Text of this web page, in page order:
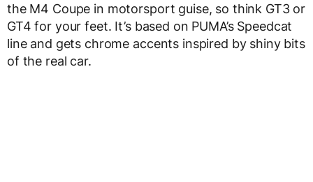
the M4 Coupe in motorsport guise, so think GT3 or
GT4 for your feet. It’s based on PUMA’s Speedcat
line and gets chrome accents inspired by shiny bits
of the real car.